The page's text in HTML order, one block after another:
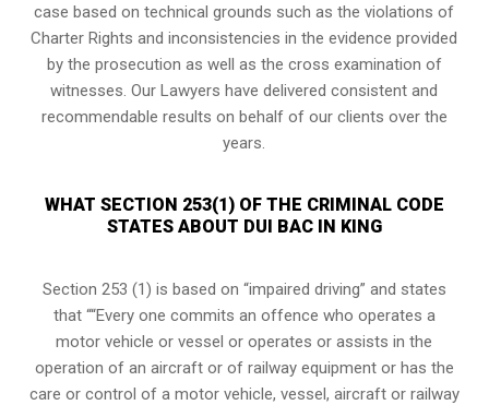
case based on technical grounds such as the violations of
Charter Rights and inconsistencies in the evidence provided
by the prosecution as well as the cross examination of
witnesses. Our Lawyers have delivered consistent and
recommendable results on behalf of our clients over the
years.
WHAT SECTION 253(1) OF THE CRIMINAL CODE
STATES ABOUT DUI BAC IN KING
Section 253 (1) is based on “impaired driving” and states
that ““Every one commits an offence who operates a
motor vehicle or vessel or operates or assists in the
operation of an aircraft or of railway equipment or has the
care or control of a motor vehicle, vessel, aircraft or railway